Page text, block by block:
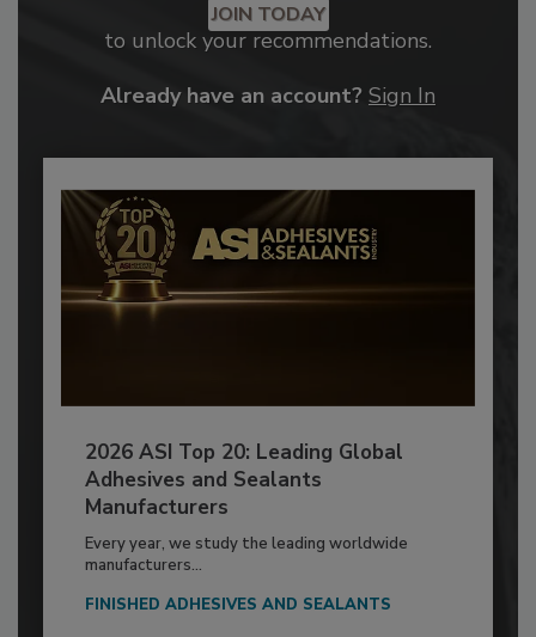
JOIN TODAY
to unlock your recommendations.
Already have an account? Sign In
2026 ASI Top 20: Leading Global
Adhesives and Sealants
Manufacturers
Every year, we study the leading worldwide
manufacturers...
FINISHED ADHESIVES AND SEALANTS